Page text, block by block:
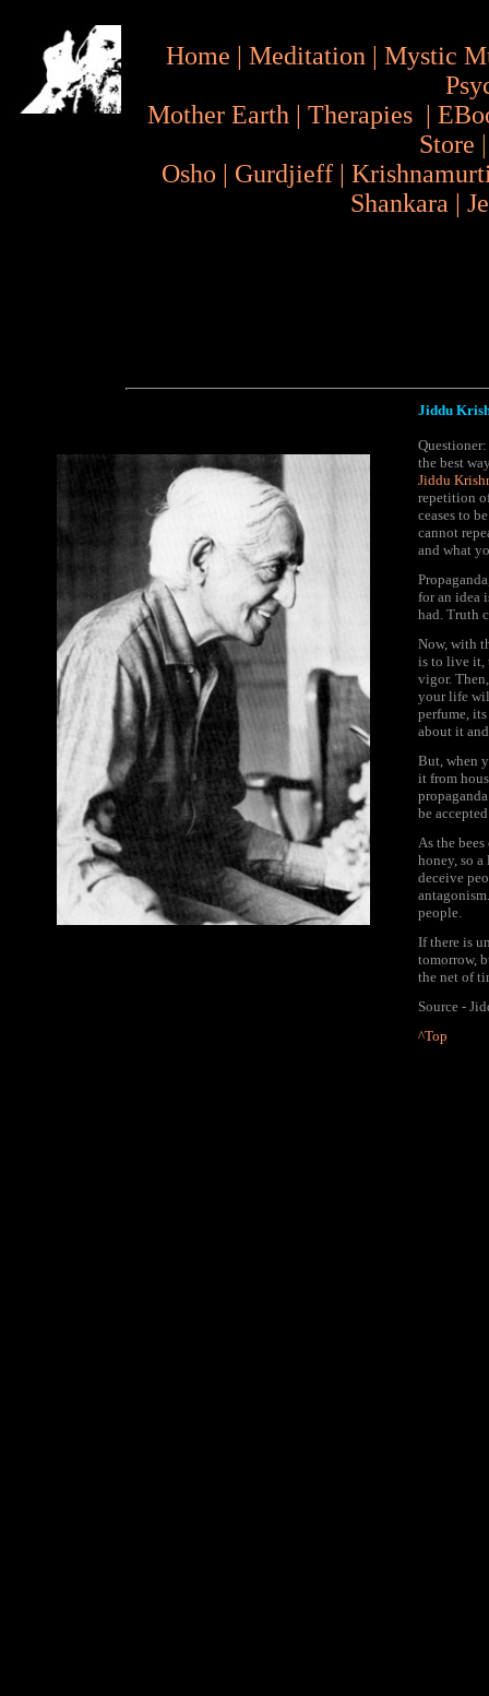
Home | Meditation | Mystic
Mother Earth | Therapies |
Store
Osho | Gurdjieff |
Shankara |
Jiddu
the best
Jiddu
repetition
ceases to
cannot
and what
for an idea
had. Truth
Now, with
is to live it,
vigor.
your life
perfume,
about it
But, when
it from
be
As the
honey, so
deceive
people.
If there is
tomorrow,
the net of
Source -
^Top